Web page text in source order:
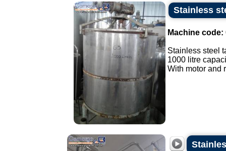
Stainless
Machine code:
Stainless steel
1000 litre
With motor and